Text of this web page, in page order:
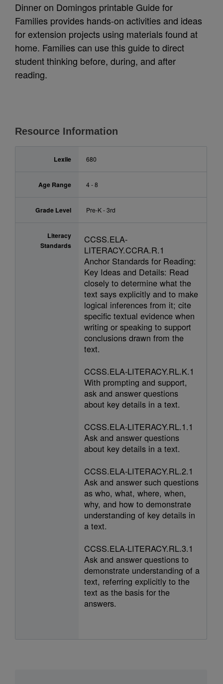
Dinner on Domingos printable Guide for
Families provides hands-on activities and ideas
for extension projects using materials found at
home. Families can use this guide to direct
student thinking before, during, and after
reading.
Resource Information
Lexile 680
Age Range 4 - 8
Grade Level Pre-K - 3rd
Literacy
Standards
CCSS.ELA-
LITERACY.CCRA.R.1
Anchor Standards for Reading:
Key Ideas and Details: Read
closely to determine what the
text says explicitly and to make
logical inferences from it; cite
specific textual evidence when
writing or speaking to support
conclusions drawn from the
text.
CCSS.ELA-LITERACY.RL.K.1
With prompting and support,
ask and answer questions
about key details in a text.
CCSS.ELA-LITERACY.RL.1.1
Ask and answer questions
about key details in a text.
CCSS.ELA-LITERACY.RL.2.1
Ask and answer such questions
as who, what, where, when,
why, and how to demonstrate
understanding of key details in
a text.
CCSS.ELA-LITERACY.RL.3.1
Ask and answer questions to
demonstrate understanding of a
text, referring explicitly to the
text as the basis for the
answers.